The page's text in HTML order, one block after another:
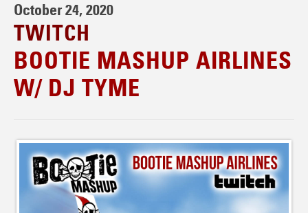
October 24, 2020
TWITCH
BOOTIE MASHUP AIRLINES
W/ DJ TYME